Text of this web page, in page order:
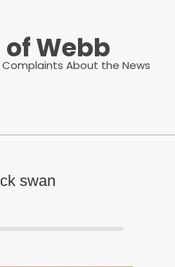
Webb
Complaints About the News
swan